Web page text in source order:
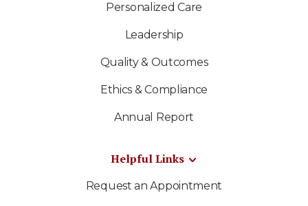
Personalized Care
Leadership
Quality & Outcomes
Ethics & Compliance
Annual Report
Helpful Links
Request an Appointment